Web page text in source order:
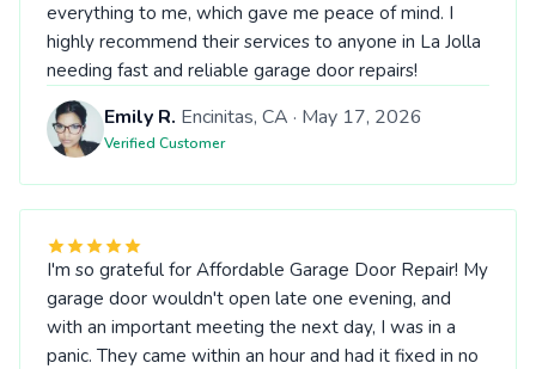
everything to me, which gave me peace of mind. I
highly recommend their services to anyone in La Jolla
needing fast and reliable garage door repairs!
Emily R. Encinitas, CA · May 17, 2026
Verified Customer
I'm so grateful for Affordable Garage Door Repair! My
garage door wouldn't open late one evening, and
with an important meeting the next day, I was in a
panic. They came within an hour and had it fixed in no